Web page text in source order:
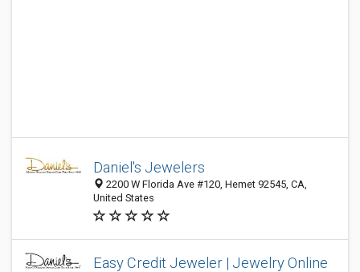
Daniel's Jewelers
2200 W Florida Ave #120, Hemet 92545, CA,
United States
Easy Credit Jeweler | Jewelry Online